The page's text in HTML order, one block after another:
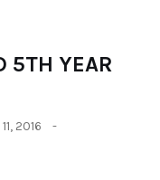
5TH YEAR
2016